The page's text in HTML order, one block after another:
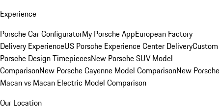
Experience
Porsche Car ConfiguratorMy Porsche AppEuropean Factory
Delivery ExperienceUS Porsche Experience Center DeliveryCustom
Porsche Design TimepiecesNew Porsche SUV Model
ComparisonNew Porsche Cayenne Model ComparisonNew Porsche
Macan vs Macan Electric Model Comparison
Our Location